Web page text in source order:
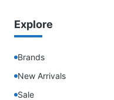
Explore
Brands
New Arrivals
Sale